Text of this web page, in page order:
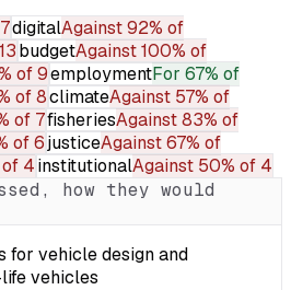
digitalAgainst92% of
budgetAgainst100% of
of 9employmentFor 67% of
of 8climateAgainst 57% of
of 7fisheriesAgainst83% of
of 6justiceAgainst67% of
4institutionalAgainst 50% of 4
how they would
for vehicle design and
vehicles